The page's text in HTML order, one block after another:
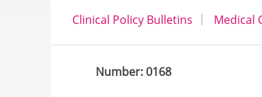
Clinical Policy Bulletins Medical
Number: 0168